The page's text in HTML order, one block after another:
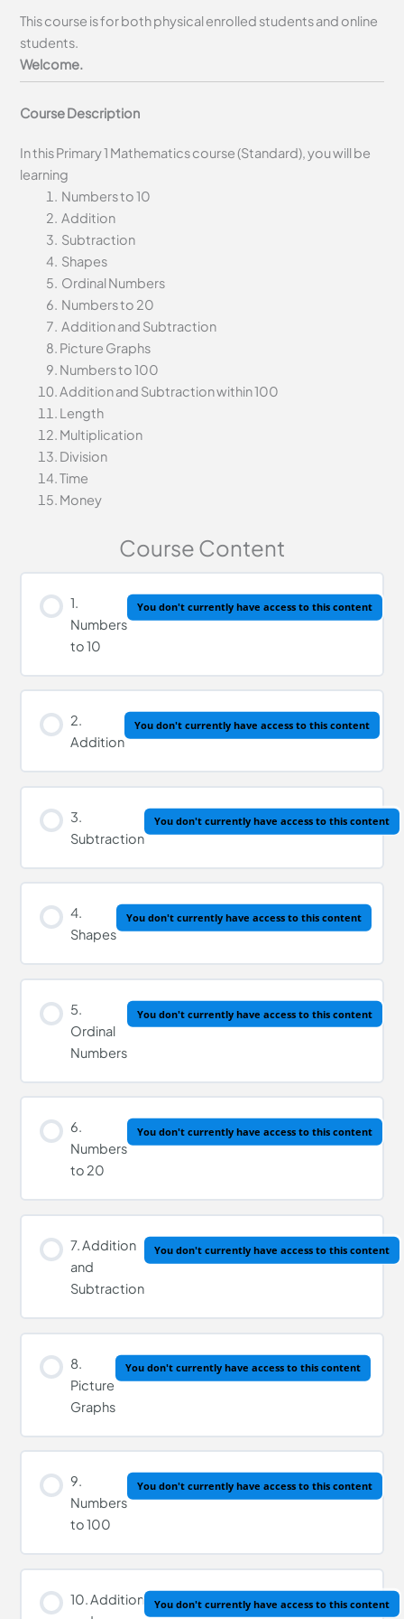
This course is for both physical enrolled students and online
students.
Welcome.
Course Description
In this Primary 1 Mathematics course (Standard), you will be
learning
Numbers to 10
Addition
Subtraction
Shapes
Ordinal Numbers
Numbers to 20
Addition and Subtraction
Picture Graphs
Numbers to 100
Addition and Subtraction within 100
Length
Multiplication
Division
Time
Money
Course Content
1.
Numbers
to 10
You don't currently have access to this content
2.
Addition
You don't currently have access to this content
3.
Subtraction
You don't currently have access to this content
4.
Shapes
You don't currently have access to this content
5.
Ordinal
Numbers
You don't currently have access to this content
6.
Numbers
to 20
You don't currently have access to this content
7. Addition
and
Subtraction
You don't currently have access to this content
8.
Picture
Graphs
You don't currently have access to this content
9.
Numbers
to 100
You don't currently have access to this content
10. Addition
You don't currently have access to this content